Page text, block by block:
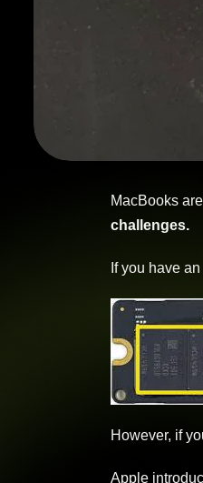
MacBooks
challenges.
If you have an
However, if
Apple